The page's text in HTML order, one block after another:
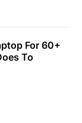
For 60+
To